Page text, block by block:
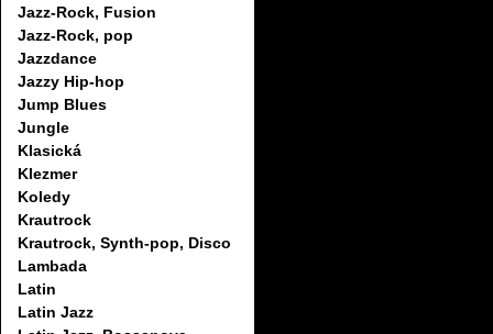
Jazz-Rock, Fusion
Jazz-Rock, pop
Jazzdance
Jazzy Hip-hop
Jump Blues
Jungle
Klasická
Klezmer
Koledy
Krautrock
Krautrock, Synth-pop, Disco
Lambada
Latin
Latin Jazz